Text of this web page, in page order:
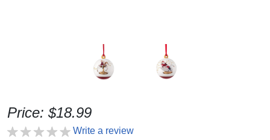
Price: $18.99
Write a review